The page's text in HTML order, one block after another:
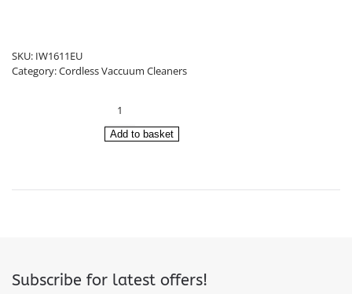
SKU: IW1611EU
Category:Cordless Vaccuum Cleaners
Cordless
Vacuum
Add to basket
Subscribe for latest offers!